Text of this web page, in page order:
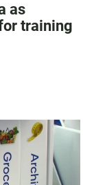
as
training